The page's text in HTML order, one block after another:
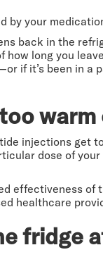
your
back in the
long you
if it’s been in
warm
injections get
dose of
effectiveness
healthcare
fridge